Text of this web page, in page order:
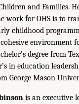
and Families.
work for OHS is to
childhood
environment
degree from
in education
George Mason
is an executive